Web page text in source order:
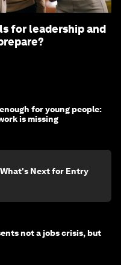
for leadership and
for young people:
is missing
Next for Entry
not a jobs crisis, but